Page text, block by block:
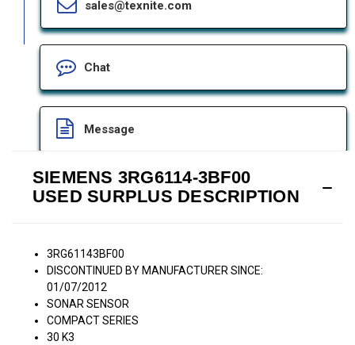
sales@texnite.com
Chat
Message
SIEMENS 3RG6114-3BF00
USED SURPLUS DESCRIPTION
3RG61143BF00
DISCONTINUED BY MANUFACTURER SINCE:
01/07/2012
SONAR SENSOR
COMPACT SERIES
30 K3